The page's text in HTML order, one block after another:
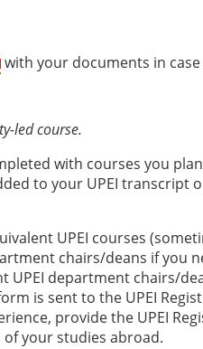
with your documents in
led course.
with courses you
to your UPEI transcript
UPEI courses
chairs/deans if you
UPEI department chairs/
is sent to the UPEI
provide the UPEI
your studies abroad.